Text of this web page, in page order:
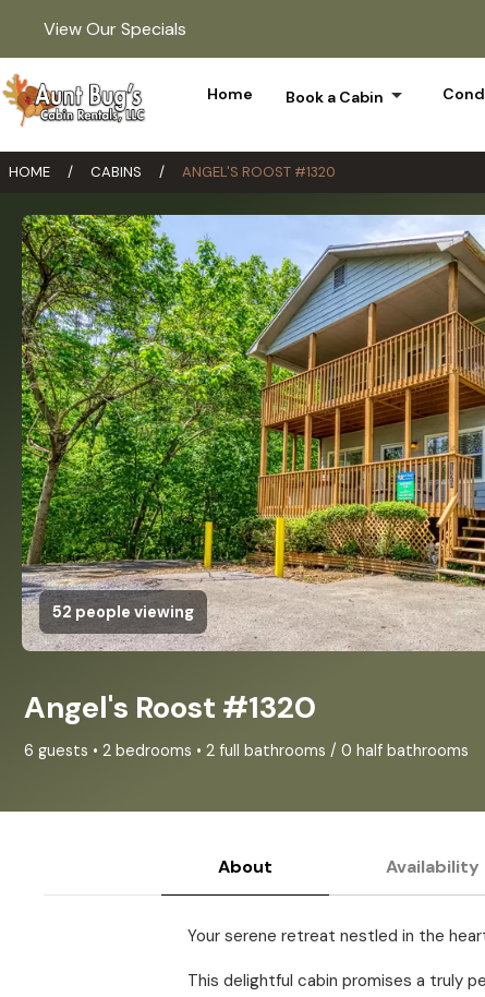
View Our Specials
Home Book a Cabin arrow_drop_down
HOME / CABINS / ANGEL'S ROOST #1320
52 people viewing
Angel's Roost #1320
6 guests • 2 bedrooms • 2 full bathrooms / 0 half bathrooms
About Availability
Your serene retreat nestled in the
This delightful cabin promises a truly